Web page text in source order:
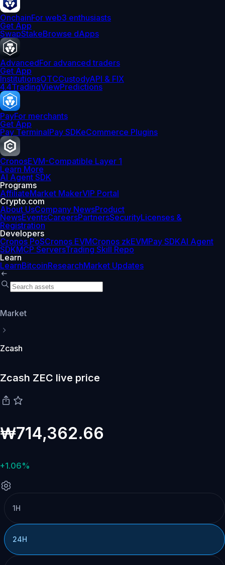
OnchainFor web3 enthusiasts
Get App
SwapStakeBrowse dApps
AdvancedFor advanced traders
Get App
InstitutionsOTCCustodyAPI & FIX
4.4TradingViewPredictions
PayFor merchants
Get App
Pay TerminalPay SDKeCommerce Plugins
CronosEVM-Compatible Layer 1
Learn More
AI Agent SDK
Programs
AffiliateMarket MakerVIP Portal
Crypto.com
About UsCompany NewsProduct
NewsEventsCareersPartnersSecurityLicenses &
Registration
Developers
Cronos PoSCronos EVMCronos zkEVMPay SDKAI Agent
SDKMCP ServersTrading Skill Repo
Learn
LearnBitcoinResearchMarket Updates
Market
Zcash
Zcash ZEC live price
₩714,362.66
+1.06%
1H
24H